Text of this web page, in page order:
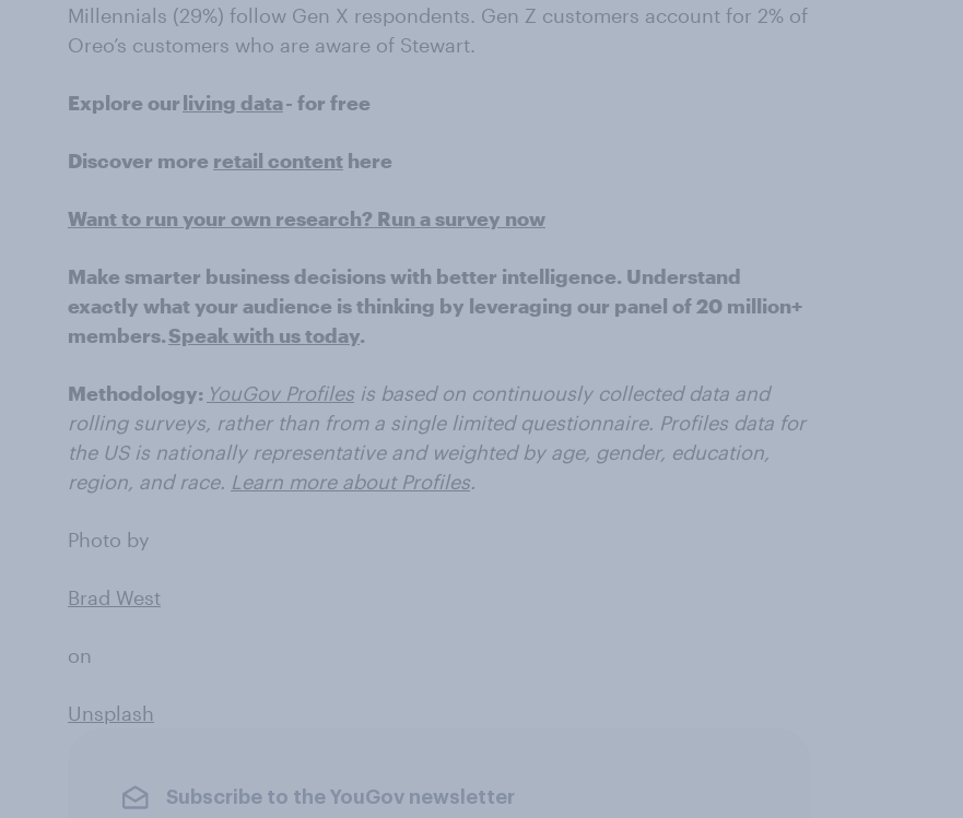
Millennials (29%) follow Gen X respondents. Gen Z customers account for 2% of
Oreo’s customers who are aware of Stewart.
Explore ourliving data- for free
Discover more retail content here
Want to run your own research? Run a survey now
Make smarter business decisions with better intelligence. Understand
exactly what your audience is thinking by leveraging our panel of 20 million+
members.Speak with us today.
Methodology: YouGov Profiles is based on continuously collected data and
rolling surveys, rather than from a single limited questionnaire. Profiles data for
the US is nationally representative and weighted by age, gender, education,
region, and race. Learn more about Profiles.
Photo by
Brad West
on
Unsplash
Subscribe to the YouGov newsletter